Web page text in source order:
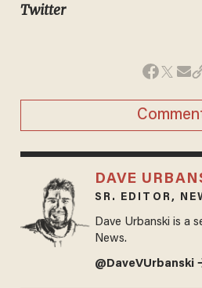
Twitter
DAVE
SR. EDITOR,
Dave Urbanski is a
News.
@DaveVUrbanski